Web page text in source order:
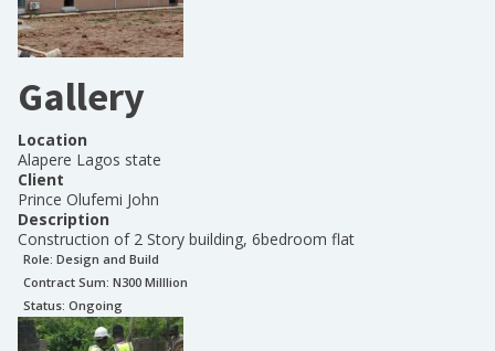
Gallery
Location
Alapere Lagos state
Client
Prince Olufemi John
Description
Construction of 2 Story building, 6bedroom flat
Role: Design and Build
Contract Sum: N300 Milllion
Status: Ongoing